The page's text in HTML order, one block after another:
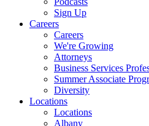
Sign Up
Careers
Careers
We're Growing
Attorneys
Business Services
Summer Associate
Diversity
Locations
Locations
Albany